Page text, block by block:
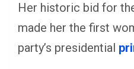
Her historic bid for
made her the first
party’s presidential